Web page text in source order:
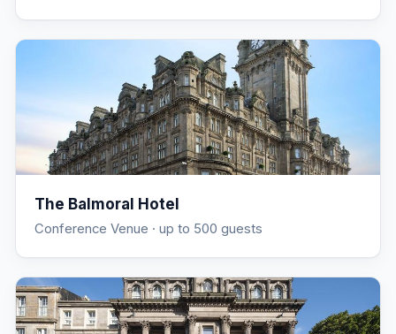
The Balmoral Hotel
Conference Venue · up to 500 guests